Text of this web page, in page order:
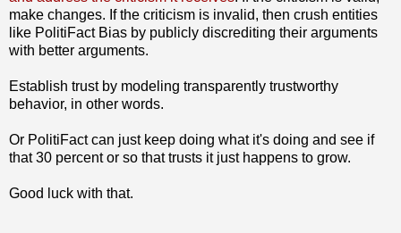
make changes. If the criticism is invalid, then crush entities
like PolitiFact Bias by publicly discrediting their arguments
with better arguments.
Establish trust by modeling transparently trustworthy
behavior, in other words.
Or PolitiFact can just keep doing what it's doing and see if
that 30 percent or so that trusts it just happens to grow.
Good luck with that.